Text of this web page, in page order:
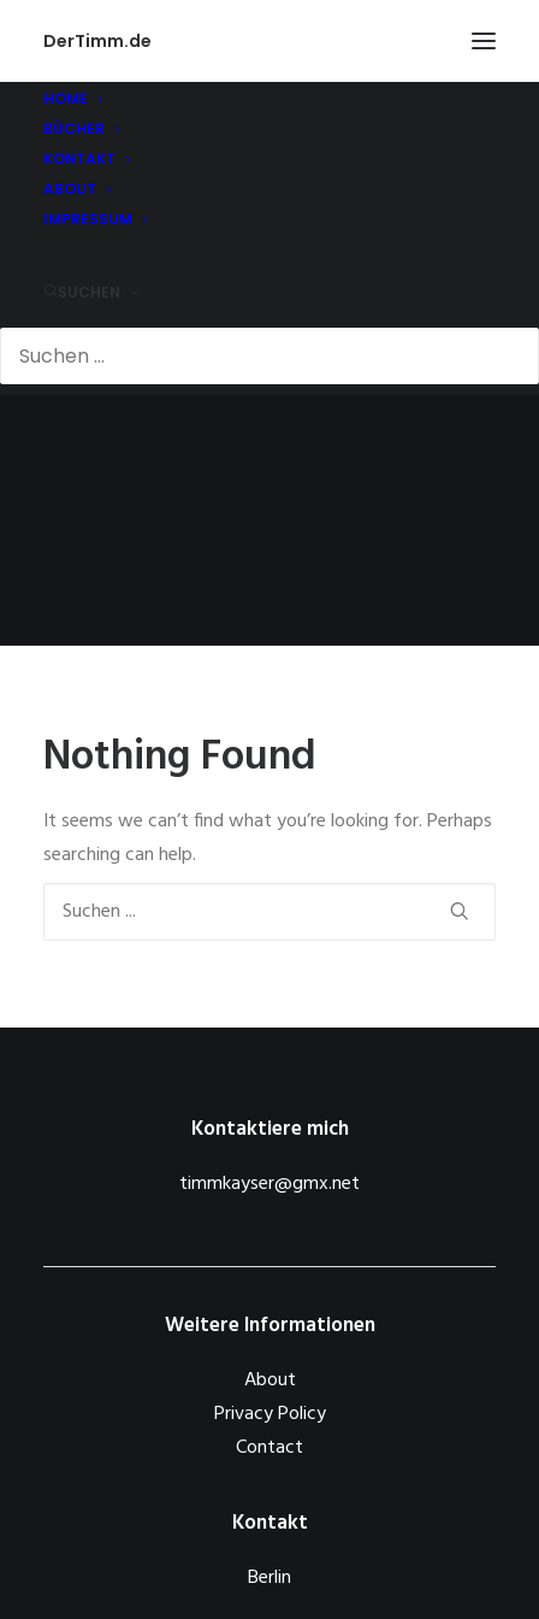
DerTimm.de
HOME
BÜCHER
KONTAKT
ABOUT
IMPRESSUM
Nothing Found
It seems we can’t find what you’re looking for. Perhaps
searching can help.
Kontaktiere mich
timmkayser@gmx.net
Weitere Informationen
About
Privacy Policy
Contact
Kontakt
Berlin